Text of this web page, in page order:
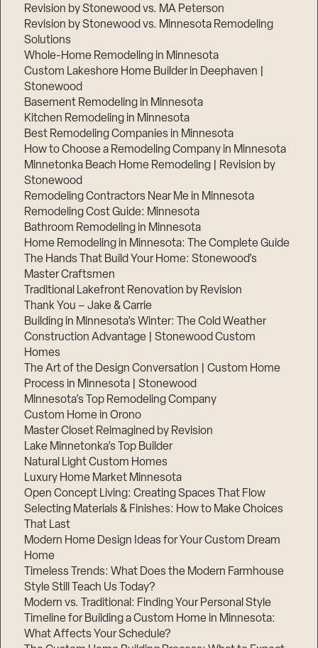
Revision by Stonewood vs. MA Peterson
Revision by Stonewood vs. Minnesota Remodeling
Solutions
Whole-Home Remodeling in Minnesota
Custom Lakeshore Home Builder in Deephaven |
Stonewood
Basement Remodeling in Minnesota
Kitchen Remodeling in Minnesota
Best Remodeling Companies in Minnesota
How to Choose a Remodeling Company in Minnesota
Minnetonka Beach Home Remodeling | Revision by
Stonewood
Remodeling Contractors Near Me in Minnesota
Remodeling Cost Guide: Minnesota
Bathroom Remodeling in Minnesota
Home Remodeling in Minnesota: The Complete Guide
The Hands That Build Your Home: Stonewood’s
Master Craftsmen
Traditional Lakefront Renovation by Revision
Thank You – Jake & Carrie
Building in Minnesota’s Winter: The Cold Weather
Construction Advantage | Stonewood Custom
Homes
The Art of the Design Conversation | Custom Home
Process in Minnesota | Stonewood
Minnesota’s Top Remodeling Company
Custom Home in Orono
Master Closet Reimagined by Revision
Lake Minnetonka’s Top Builder
Natural Light Custom Homes
Luxury Home Market Minnesota
Open Concept Living: Creating Spaces That Flow
Selecting Materials & Finishes: How to Make Choices
That Last
Modern Home Design Ideas for Your Custom Dream
Home
Timeless Trends: What Does the Modern Farmhouse
Style Still Teach Us Today?
Modern vs. Traditional: Finding Your Personal Style
Timeline for Building a Custom Home in Minnesota:
What Affects Your Schedule?